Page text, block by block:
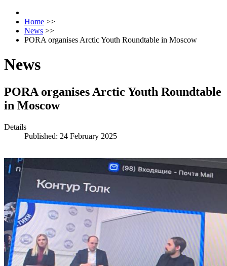
Home >>
News >>
PORA organises Arctic Youth Roundtable in Moscow
News
PORA organises Arctic Youth Roundtable
in Moscow
Details
Published: 24 February 2025